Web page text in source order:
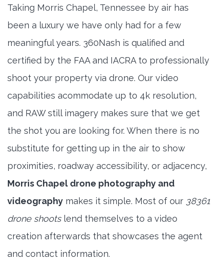
Taking Morris Chapel, Tennessee by air has
been a luxury we have only had for a few
meaningful years. 360Nash is qualified and
certified by the FAA and IACRA to professionally
shoot your property via drone. Our video
capabilities acommodate up to 4k resolution,
and RAW still imagery makes sure that we get
the shot you are looking for. When there is no
substitute for getting up in the air to show
proximities, roadway accessibility, or adjacency,
Morris Chapel drone photography and
videography makes it simple. Most of our 38361
drone shootslend themselves to a video
creation afterwards that showcases the agent
and contact information.